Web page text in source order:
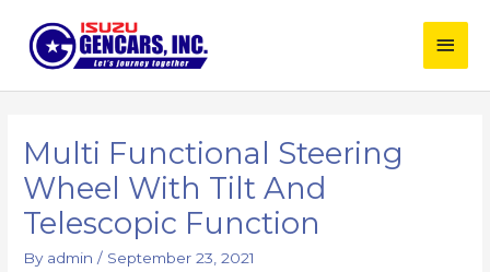
content
Main
Multi Functional Steering
Wheel With Tilt And
Telescopic Function
By admin/ September 23, 2021